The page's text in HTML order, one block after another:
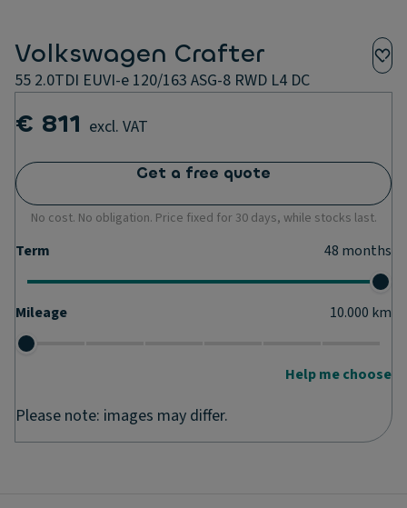
Volkswagen Crafter
55 2.0TDI EUVI-e 120/163 ASG-8 RWD L4 DC
€ 811 excl. VAT
Get a free quote
No cost. No obligation. Price fixed for 30 days, while stocks last.
Term 48 months
Mileage 10.000 km
Help me choose
Please note: images may differ.